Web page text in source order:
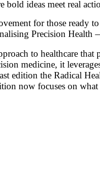
bold ideas meet real
for those ready
Precision Health
to healthcare
medicine, it
edition the Radical
now focuses on